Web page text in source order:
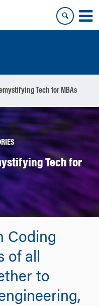
Tech for MBAs
Tech for
Coding
of all
to